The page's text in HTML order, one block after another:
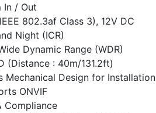
In / Out
802.3af Class 3), 12V DC
Night (ICR)
Dynamic Range (WDR)
(Distance : 40m/131.2ft)
Mechanical Design for Installation
ONVIF
Compliance